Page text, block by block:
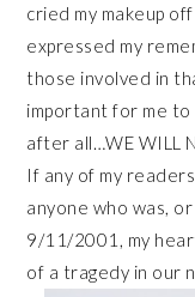
cried my makeup
expressed my
those involved in
important for me to
after all…WE WILL
If any of my
anyone who was,
9/11/2001, my
of a tragedy in our